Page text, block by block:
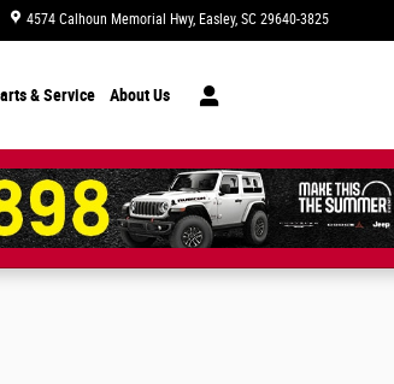
4574 Calhoun Memorial Hwy Easley, SC 29640-3825
& Service About Us